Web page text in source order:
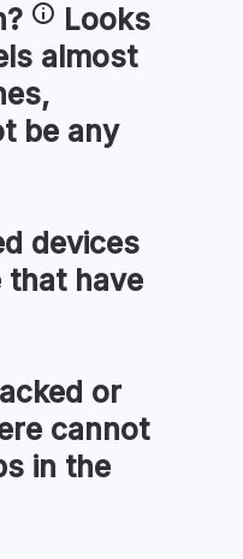
?
Looks
almost
be any
devices
that have
or
cannot
in the